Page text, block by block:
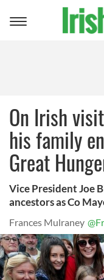
Toggle
On Irish
his family
Great
Vice President Joe
ancestors as Co
Frances Mulraney